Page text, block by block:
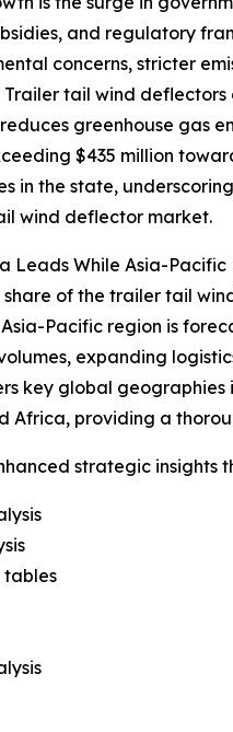
and regulatory
concerns, stricter
tail wind
greenhouse gas
$435 million
in the state,
wind deflector market.
Leads While Asia-Pacific
share of the trailer tail
Pacific region is
expanding
key global geographies
Africa, providing a
strategic insights
tables